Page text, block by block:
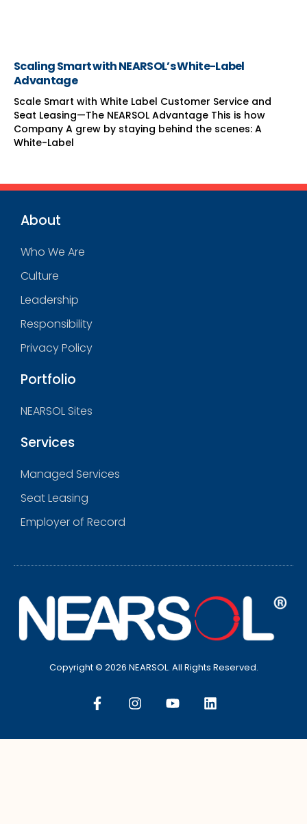
Scaling Smart with NEARSOL’s White-Label
Advantage
Scale Smart with White Label Customer Service and
Seat Leasing—The NEARSOL Advantage This is how
Company A grew by staying behind the scenes: A
White-Label
About
Who We Are
Culture
Leadership
Responsibility
Privacy Policy
Portfolio
NEARSOL Sites
Services
Managed Services
Seat Leasing
Employer of Record
Copyright © 2026 NEARSOL. All Rights Reserved.